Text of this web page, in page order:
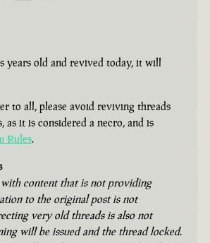
years old and revived today, it will
to all, please avoid reviving threads
as it is considered a necro, and is
Rules.
content that is not providing
to the original post is not
very old threads is also not
will be issued and the thread locked.